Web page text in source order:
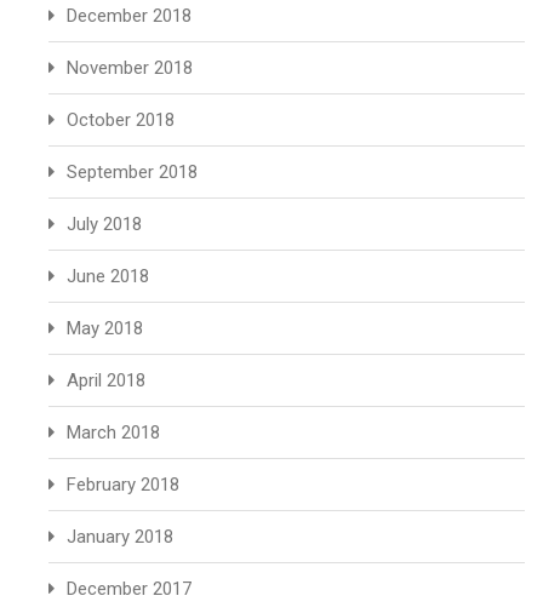
December 2018
November 2018
October 2018
September 2018
July 2018
June 2018
May 2018
April 2018
March 2018
February 2018
January 2018
December 2017